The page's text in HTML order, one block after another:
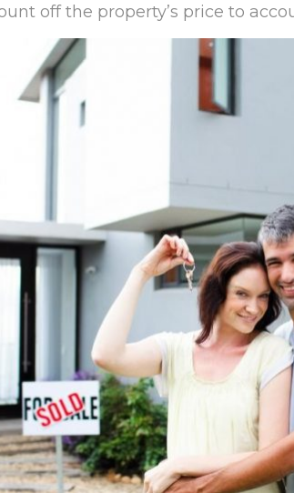
off the property’s price to